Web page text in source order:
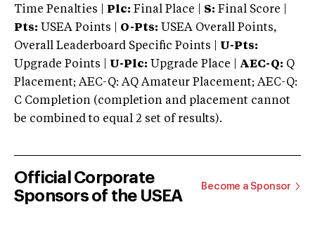
Time Penalties |
Plc: Final Place | S: Final Score |
Pts: USEA Points | O-Pts: USEA Overall Points,
Overall Leaderboard Specific Points | U-Pts:
Upgrade Points | U-Plc: Upgrade Place | AEC-Q: Q
Placement; AEC-Q: AQ Amateur Placement; AEC-Q:
C Completion (completion and placement cannot
be combined to equal 2 set of results).
Official Corporate
Sponsors of the USEA
Become a Sponsor